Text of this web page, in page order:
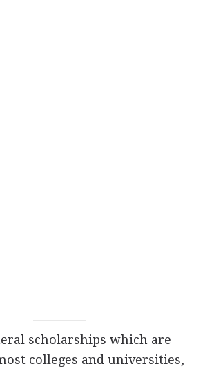
scholarships which are
colleges and universities,